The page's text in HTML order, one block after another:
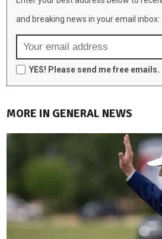
and breaking news in your email inbox:
YES! Please send me free emails.
MORE IN GENERAL NEWS